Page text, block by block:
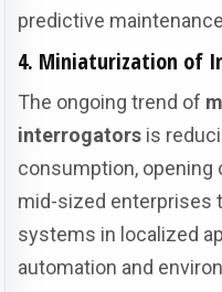
predictive
4. Miniaturization of
The ongoing trend of
interrogators is
consumption, opening
mid-sized enterprises
systems in localized
automation and